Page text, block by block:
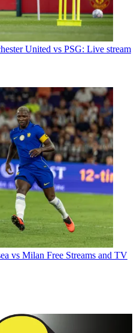
United vs PSG: Live stream
vs Milan Free Streams and TV